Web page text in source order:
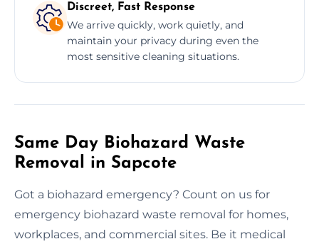
Discreet, Fast Response
We arrive quickly, work quietly, and
maintain your privacy during even the
most sensitive cleaning situations.
Same Day Biohazard Waste
Removal in Sapcote
Got a biohazard emergency? Count on us for
emergency biohazard waste removal for homes,
workplaces, and commercial sites. Be it medical